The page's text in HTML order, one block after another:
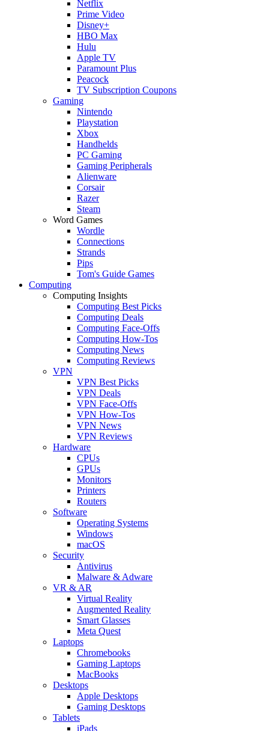
Netflix
Prime Video
Disney+
HBO Max
Hulu
Apple TV
Paramount Plus
Peacock
TV Subscription Coupons
Gaming
Nintendo
Playstation
Xbox
Handhelds
PC Gaming
Gaming Peripherals
Alienware
Corsair
Razer
Steam
Word Games
Wordle
Connections
Strands
Pips
Tom's Guide Games
Computing
Computing Insights
Computing Best Picks
Computing Deals
Computing Face-Offs
Computing How-Tos
Computing News
Computing Reviews
VPN
VPN Best Picks
VPN Deals
VPN Face-Offs
VPN How-Tos
VPN News
VPN Reviews
Hardware
CPUs
GPUs
Monitors
Printers
Routers
Software
Operating Systems
Windows
macOS
Security
Antivirus
Malware & Adware
VR & AR
Virtual Reality
Augmented Reality
Smart Glasses
Meta Quest
Laptops
Chromebooks
Gaming Laptops
MacBooks
Desktops
Apple Desktops
Gaming Desktops
Tablets
iPads